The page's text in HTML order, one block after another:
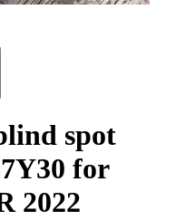
spot
for
2022